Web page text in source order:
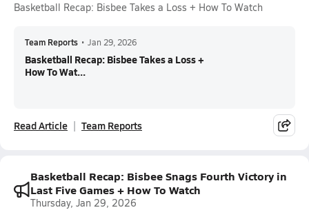
Basketball Recap: Bisbee Takes a Loss + How To Watch
Team Reports • Jan 29, 2026
Basketball Recap: Bisbee Takes a Loss +
How To Wat...
Read Article Team Reports
Basketball Recap: Bisbee Snags Fourth Victory in
Last Five Games + How To Watch
Thursday, Jan 29, 2026